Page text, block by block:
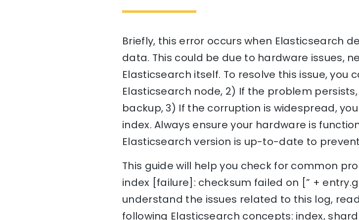
Briefly, this error occurs when Elasticsearch
data. This could be due to hardware issues,
Elasticsearch itself. To resolve this issue, you
Elasticsearch node, 2) If the problem
backup, 3) If the corruption is widespread,
index. Always ensure your hardware is
Elasticsearch version is up-to-date to
This guide will help you check for common
index [failure]: checksum failed on [” +
understand the issues related to this log,
following Elasticsearch concepts: index,